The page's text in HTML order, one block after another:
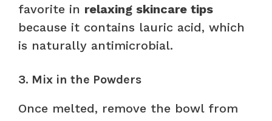
favorite in relaxing skincare tips
because it contains lauric acid, which
is naturally antimicrobial.
3. Mix in the Powders
Once melted, remove the bowl from